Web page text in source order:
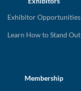
Exhibitor Opportunities
Learn How to Stand Out
Membership